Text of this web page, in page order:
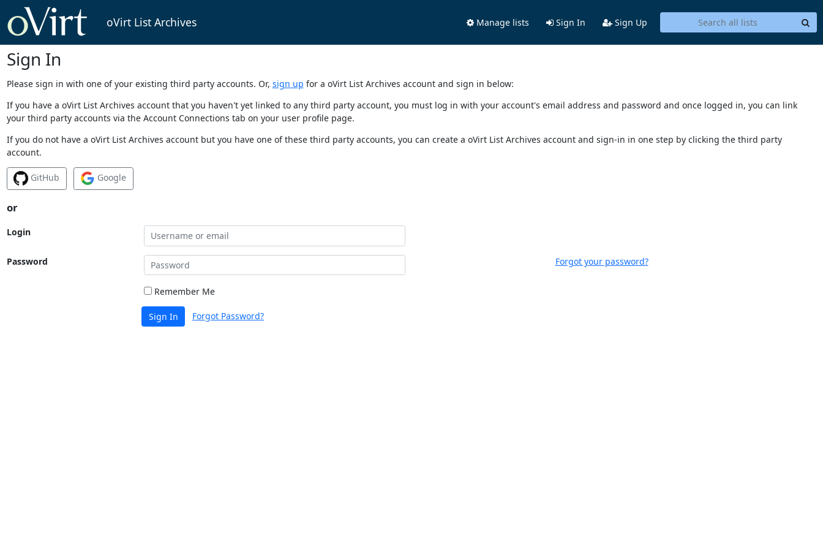
oVirt List Archives Manage lists Sign In Sign Up
Sign In
Please sign in with one of your existing third party accounts. Or, sign up for a oVirt List Archives account and sign in below:
If you have a oVirt List Archives account that you haven't yet linked to any third party account, you must log in with your account's email address and password and once logged in, you can link
your third party accounts via the Account Connections tab on your user profile page.
If you do not have a oVirt List Archives account but you have one of these third party accounts, you can create a oVirt List Archives account and sign-in in one step by clicking the third party
account.
GitHub Google
or
Login
Password Forgot your password?
Remember Me
Sign In Forgot Password?